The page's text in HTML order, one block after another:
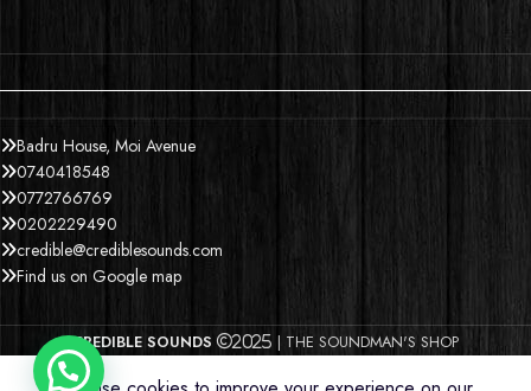
Badru House, Moi Avenue
0740418548
0772766769
0202229490
credible@crediblesounds.com
Find us on Google map
CREDIBLE SOUNDS 2025 | THE SOUNDMAN'S SHOP